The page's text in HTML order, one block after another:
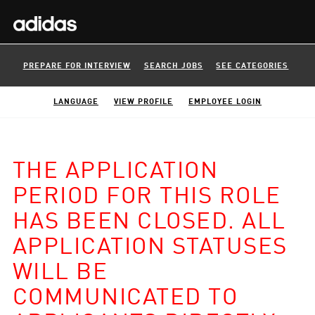
PREPARE FOR INTERVIEW SEARCH JOBS SEE CATEGORIES
LANGUAGE VIEW PROFILE EMPLOYEE LOGIN
THE APPLICATION
PERIOD FOR THIS ROLE
HAS BEEN CLOSED. ALL
APPLICATION STATUSES
WILL BE
COMMUNICATED TO